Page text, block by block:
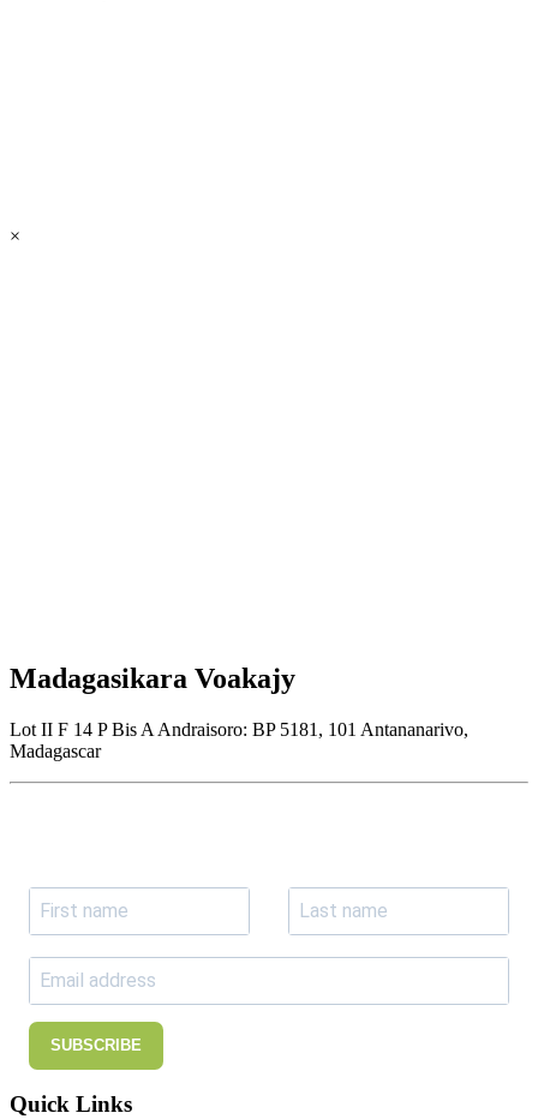
×
Madagasikara Voakajy
Lot II F 14 P Bis A Andraisoro: BP 5181, 101 Antananarivo,
Madagascar
SUBSCRIBE
Quick Links